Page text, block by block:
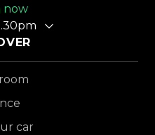
now
car